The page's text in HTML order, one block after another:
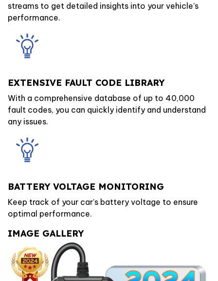
streams to get detailed insights into your vehicle’s
performance.
EXTENSIVE FAULT CODE LIBRARY
With a comprehensive database of up to 40,000
fault codes, you can quickly identify and understand
any issues.
BATTERY VOLTAGE MONITORING
Keep track of your car’s battery voltage to ensure
optimal performance.
IMAGE GALLERY